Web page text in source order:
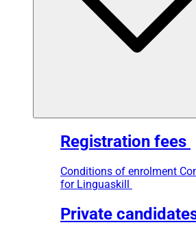
Registration fees
Conditions of enrolment
for Linguaskill
Private